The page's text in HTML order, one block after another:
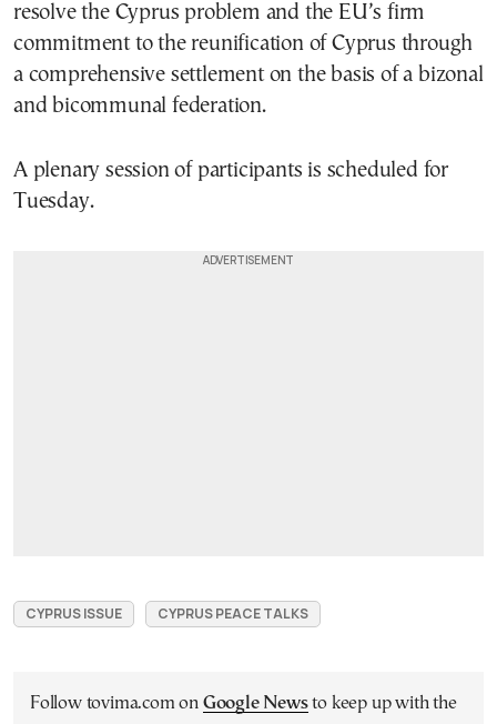
resolve the Cyprus problem and the EU’s firm
commitment to the reunification of Cyprus through
a comprehensive settlement on the basis of a bizonal
and bicommunal federation.
A plenary session of participants is scheduled for
Tuesday.
CYPRUS ISSUE CYPRUS PEACE TALKS
Follow tovima.com on Google Newsto keep up with the